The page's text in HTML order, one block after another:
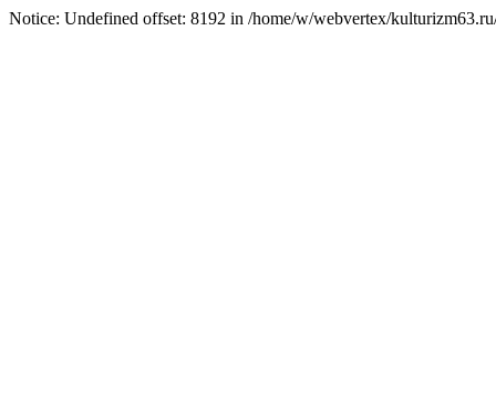
Notice: Undefined offset: 8192 in /home/w/webvertex/